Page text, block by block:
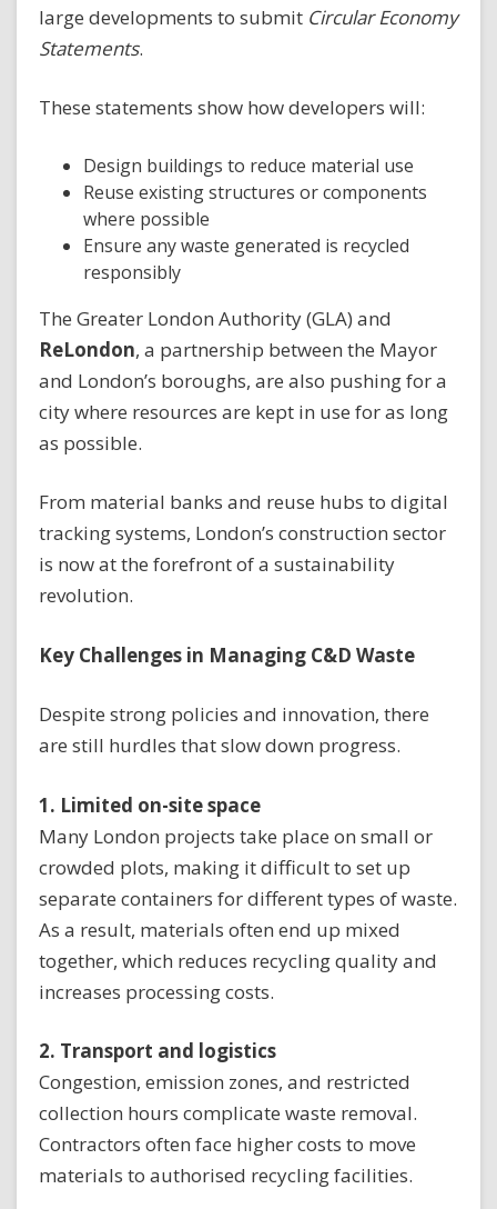
large developments to submit Circular Economy
Statements.
These statements show how developers will:
Design buildings to reduce material use
Reuse existing structures or components
where possible
Ensure any waste generated is recycled
responsibly
The Greater London Authority (GLA) and
ReLondon, a partnership between the Mayor
and London’s boroughs, are also pushing for a
city where resources are kept in use for as long
as possible.
From material banks and reuse hubs to digital
tracking systems, London’s construction sector
is now at the forefront of a sustainability
revolution.
Key Challenges in Managing C&D Waste
Despite strong policies and innovation, there
are still hurdles that slow down progress.
1. Limited on-site space
Many London projects take place on small or
crowded plots, making it difficult to set up
separate containers for different types of waste.
As a result, materials often end up mixed
together, which reduces recycling quality and
increases processing costs.
2. Transport and logistics
Congestion, emission zones, and restricted
collection hours complicate waste removal.
Contractors often face higher costs to move
materials to authorised recycling facilities.